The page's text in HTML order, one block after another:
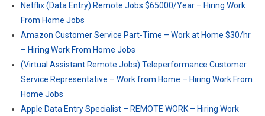
Netflix (Data Entry) Remote Jobs $65000/Year – Hiring Work
From Home Jobs
Amazon Customer Service Part-Time – Work at Home $30/hr
– Hiring Work From Home Jobs
(Virtual Assistant Remote Jobs) Teleperformance Customer
Service Representative – Work from Home – Hiring Work From
Home Jobs
Apple Data Entry Specialist – REMOTE WORK – Hiring Work